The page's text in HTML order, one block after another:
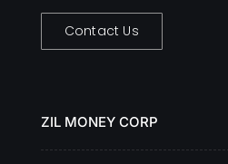
Contact Us
ZIL MONEY CORP